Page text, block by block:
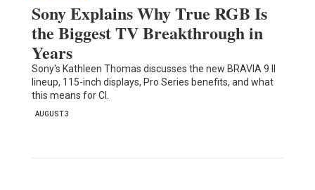
Sony Explains Why True RGB Is
the Biggest TV Breakthrough in
Years
Sony's Kathleen Thomas discusses the new BRAVIA 9 II
lineup, 115-inch displays, Pro Series benefits, and what
this means for CI.
AUGUST 3